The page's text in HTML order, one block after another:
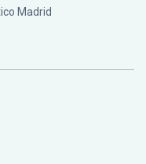
Madrid